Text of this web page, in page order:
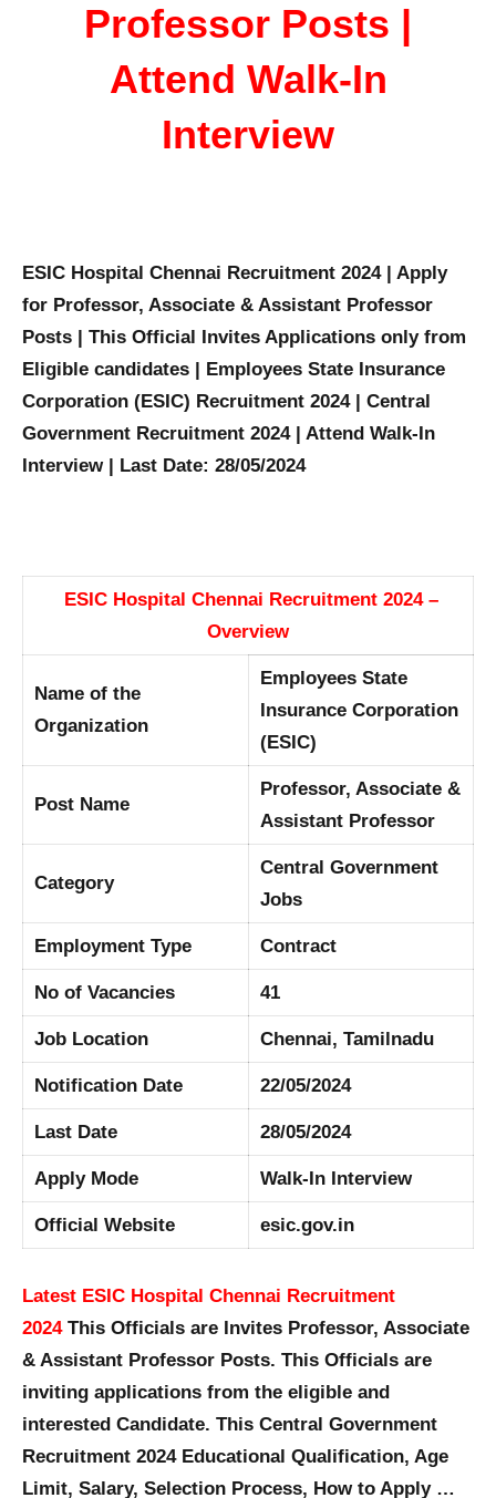
Professor Posts |
Attend Walk-In
Interview
ESIC Hospital Chennai Recruitment 2024 | Apply
for Professor, Associate & Assistant Professor
Posts | This Official Invites Applications only from
Eligible candidates | Employees State Insurance
Corporation (ESIC) Recruitment 2024 | Central
Government Recruitment 2024 | Attend Walk-In
Interview | Last Date: 28/05/2024
ESIC Hospital Chennai Recruitment 2024 –
Overview
Name of the
Organization
Employees State
Insurance Corporation
(ESIC)
Post Name
Professor, Associate &
Assistant Professor
Category
Central Government
Jobs
Employment Type Contract
No of Vacancies 41
Job Location Chennai, Tamilnadu
Notification Date 22/05/2024
Last Date 28/05/2024
Apply Mode Walk-In Interview
Official Website esic.gov.in
Latest ESIC Hospital Chennai Recruitment
2024This Officials are Invites Professor, Associate
& Assistant Professor Posts. This Officials are
inviting applications from the eligible and
interested Candidate. This Central Government
Recruitment 2024 Educational Qualification, Age
Limit, Salary, Selection Process, How to Apply …